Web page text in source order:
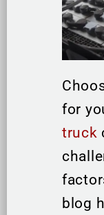
for
truck
blog